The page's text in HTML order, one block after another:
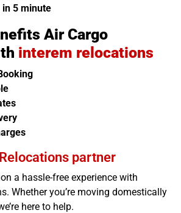
5 minute
Air Cargo
interem relocations
partner
a hassle-free experience with
Whether you’re moving domestically
here to help.